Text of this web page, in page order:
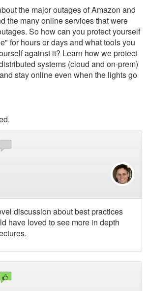
the major outages of Amazon and
the many online services that were
So how can you protect yourself
for hours or days and what tools you
against it? Learn how we protect
systems (cloud and on-prem)
stay online even when the lights go
discussion about best practices
have loved to see more in depth